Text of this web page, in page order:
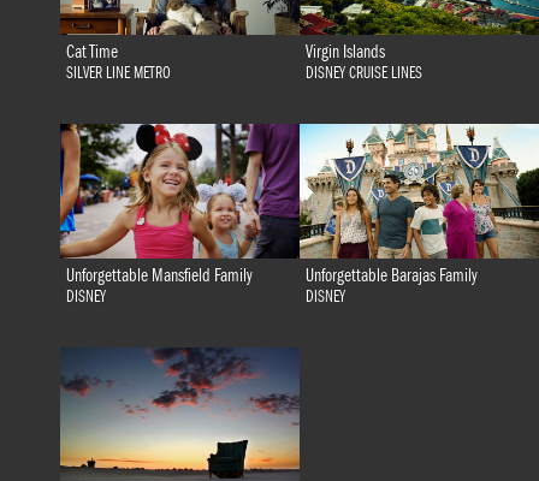
Cat Time
SILVER LINE METRO
Virgin Islands
DISNEY CRUISE LINES
Unforgettable Mansfield Family
DISNEY
Unforgettable Barajas Family
DISNEY